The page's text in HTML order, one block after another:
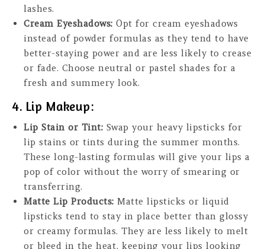
lashes.
Cream Eyeshadows: Opt for cream eyeshadows
instead of powder formulas as they tend to have
better-staying power and are less likely to crease
or fade. Choose neutral or pastel shades for a
fresh and summery look.
4. Lip Makeup:
Lip Stain or Tint: Swap your heavy lipsticks for
lip stains or tints during the summer months.
These long-lasting formulas will give your lips a
pop of color without the worry of smearing or
transferring.
Matte Lip Products: Matte lipsticks or liquid
lipsticks tend to stay in place better than glossy
or creamy formulas. They are less likely to melt
or bleed in the heat, keeping your lips looking